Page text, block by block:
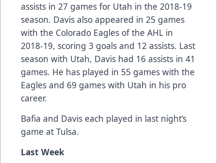
assists in 27 games for Utah in the 2018-19
season. Davis also appeared in 25 games
with the Colorado Eagles of the AHL in
2018-19, scoring 3 goals and 12 assists. Last
season with Utah, Davis had 16 assists in 41
games. He has played in 55 games with the
Eagles and 69 games with Utah in his pro
career.
Bafia and Davis each played in last night’s
game at Tulsa.
Last Week